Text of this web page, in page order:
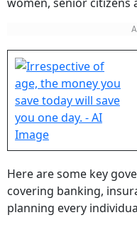
Here are some key
covering banking,
planning every